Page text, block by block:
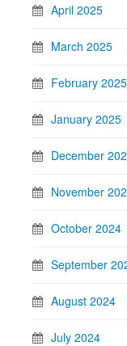
April 2025
March 2025
February 2025
January 2025
December
November
October 2024
September
August 2024
July 2024